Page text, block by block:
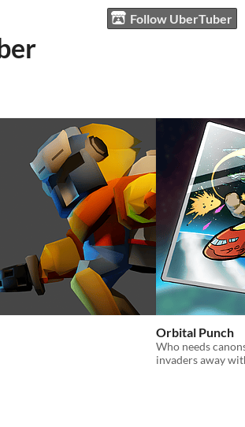
Follow UberTuber
Orbital Punch
Who needs
invaders away